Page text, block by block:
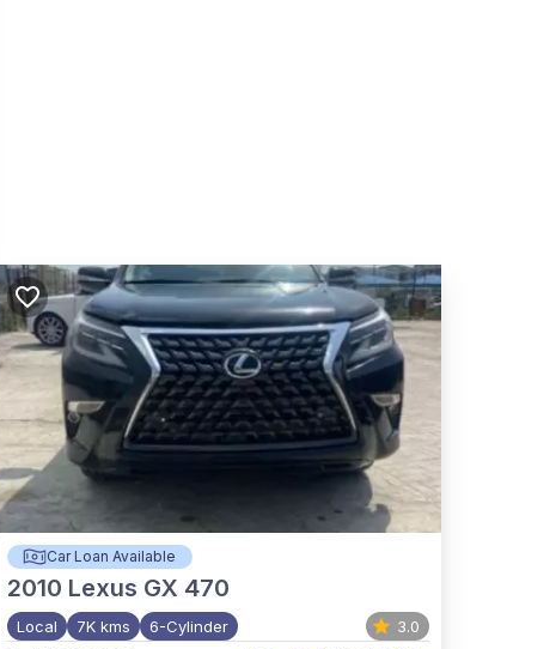
Car Loan Available
2010 Lexus GX 470
Local 7K kms 6-Cylinder 3.0